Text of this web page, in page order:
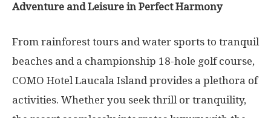
Adventure and Leisure in Perfect Harmony
From rainforest tours and water sports to tranquil
beaches and a championship 18-hole golf course,
COMO Hotel Laucala Island provides a plethora of
activities. Whether you seek thrill or tranquility,